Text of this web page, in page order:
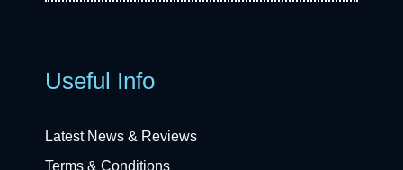
Useful Info
Latest News & Reviews
Terms & Conditions